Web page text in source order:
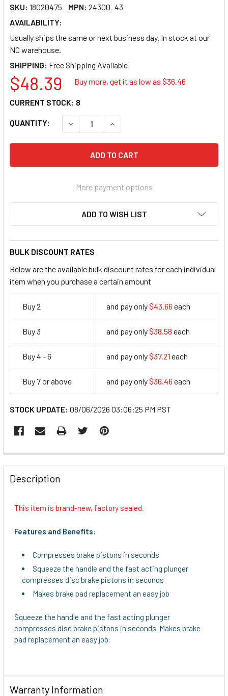
SKU: 18020475 MPN: 24300_43
AVAILABILITY:
Usually ships the same or next business day. In stock at our
NC warehouse.
SHIPPING:
$48.39 Buy more, get it as low as $36.46
QUANTITY: DECREASE QUANTITY OF LISLE 24300
INCREASE QUANTITY OF LISLE
CURRENT STOCK: 8
More payment options
ADD TO WISH LIST
BULK DISCOUNT RATES
Below are the available bulk discount rates for each individual
item when you purchase a certain amount
Buy 2 and pay only$43.66 each
Buy 3 and pay only$38.58 each
Buy 4 - 6 and pay only$37.21 each
Buy 7 or above and pay only$36.46 each
STOCK UPDATE: 08/06/2026 03:06:25 PM PST
FREQUENTLY
BOUGHT
TOGETHER:
ADD
SELECTED
TO CART
Description
This item is brand-new, factory sealed.
Features and Benefits:
Compresses brake pistons in seconds
Squeeze the handle and the fast acting plunger
compresses disc brake pistons in seconds
Makes brake pad replacement an easy job
Squeeze the handle and the fast acting plunger
compresses disc brake pistons in seconds. Makes brake
pad replacement an easy job.
Warranty Information